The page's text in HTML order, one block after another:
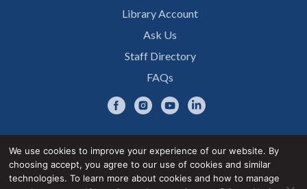
Library Account
Ask Us
Staff Directory
FAQs
Privacy Notice Accessibility Statement
We use cookies to improve your experience of our website. By
choosing accept, you agree to our use of cookies and similar
technologies. To learn more about cookies and how to manage